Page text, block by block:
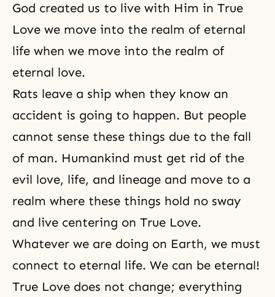
God created us to live with Him in True
Love we move into the realm of eternal
life when we move into the realm of
eternal love.
Rats leave a ship when they know an
accident is going to happen. But people
cannot sense these things due to the fall
of man. Humankind must get rid of the
evil love, life, and lineage and move to a
realm where these things hold no sway
and live centering on True Love.
Whatever we are doing on Earth, we must
connect to eternal life. We can be eternal!
True Love does not change; everything